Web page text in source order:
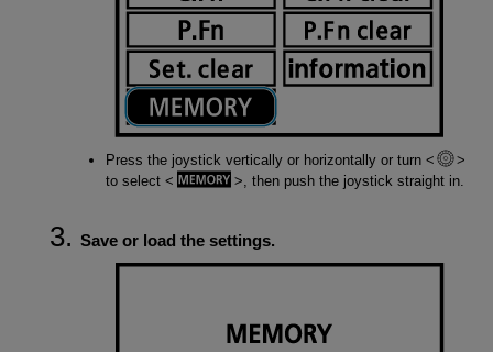
Press the joystick vertically or horizontally or turn
to select
, then push the joystick straight in.
Save or load the settings.